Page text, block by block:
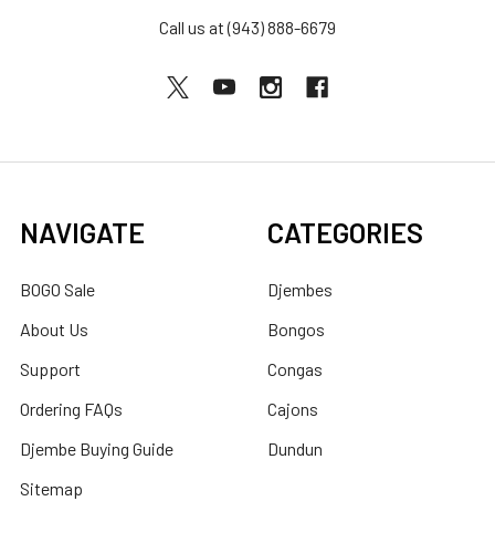
Call us at (943) 888-6679
NAVIGATE
BOGO Sale
About Us
Support
Ordering FAQs
Djembe Buying Guide
Sitemap
CATEGORIES
Djembes
Bongos
Congas
Cajons
Dundun